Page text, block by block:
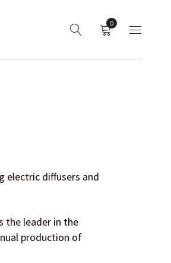
0
electric diffusers and
the leader in the
production of